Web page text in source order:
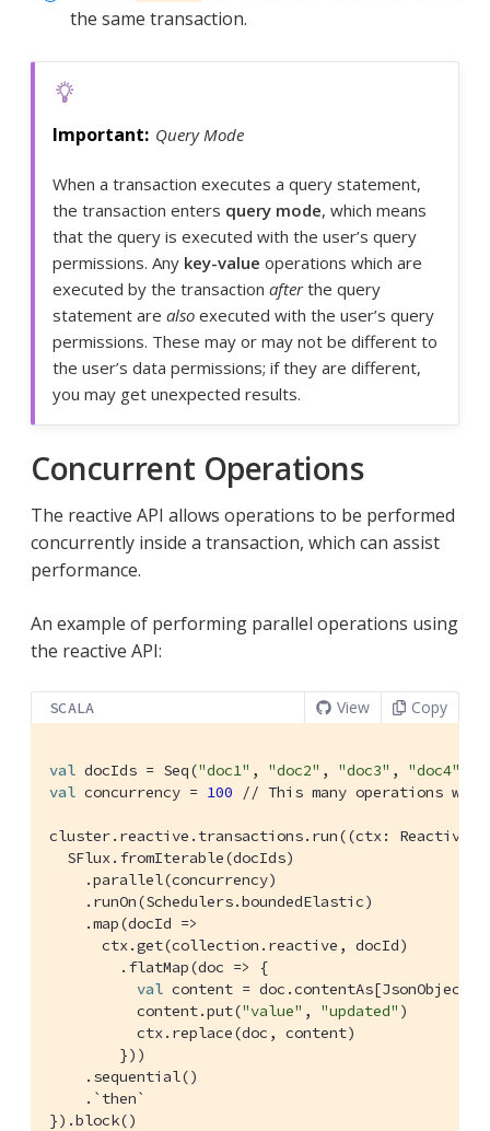
the same transaction.
Query Mode
When a transaction executes a query statement,
the transaction enters query mode, which means
that the query is executed with the user’s query
permissions. Any key-value operations which are
executed by the transaction afterthe query
statement are also executed with the user’s query
permissions. These may or may not be different to
the user’s data permissions; if they are different,
you may get unexpected results.
Concurrent Operations
The reactive API allows operations to be performed
concurrently inside a transaction, which can assist
performance.
An example of performing parallel operations using
the reactive API:
SCALA View Copy
val docIds = Seq("doc1" , "doc2" , "doc3" , "doc4"
val concurrency = 100 // This many operations
cluster.reactive.transactions.run((ctx:
SFlux.fromIterable(docIds)
    .parallel(concurrency)
    .runOn(
Schedulers.boundedElastic)
    .map(docId =>
      ctx.get(collection.reactive, docId)
        .flatMap(doc => {
val content = doc.contentAs[JsonObject
          content.put(
"value" , "updated" )
          ctx.replace(doc, content)
        }))
    .sequential()
    .`then`
}).block()